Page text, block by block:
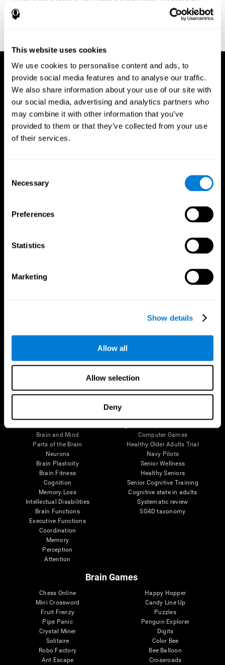
This website uses cookies
We use cookies to personalise content and ads, to
provide social media features and to analyse our traffic.
We also share information about your use of our site with
our social media, advertising and analytics partners who
may combine it with other information that you’ve
provided to them or that they’ve collected from your use
of their services.
Selection
Necessary
Preferences
Statistics
Marketing
Show details
Allow all
Allow selection
Deny
fitness program for you it one that will offer you personalized
training that it is neither too easy nor too stressful, but actually
Follow us
Brain and Mind
Parts of the Brain
Neurons
Brain Plasticity
Brain Fitness
Cognition
Memory Loss
Intellectual Disabilities
Brain Functions
Executive Functions
Coordination
Memory
Perception
Attention
Computer Games
Healthy Older Adults Trial
Navy Pilots
Senior Wellness
Healthy Seniors
Senior Cognitive Training
Cognitive state in adults
Systematic review
SG4D taxonomy
Brain Games
Chess Online
Mini Crossword
Fruit Frenzy
Pipe Panic
Crystal Miner
Solitaire
Robo Factory
Ant Escape
Happy Hopper
Candy Line Up
Puzzles
Penguin Explorer
Digits
Color Bee
Bee Balloon
Crossroads